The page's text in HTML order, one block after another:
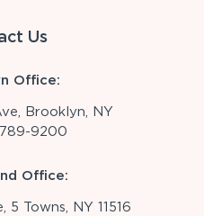
Us
Office:
Brooklyn, NY
9200
Office:
5 Towns, NY 11516